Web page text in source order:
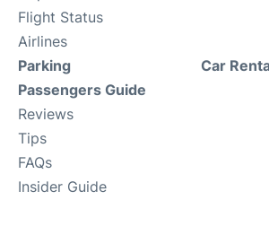
Flight Status
Airlines
Parking
Passengers Guide
Reviews
Tips
FAQs
Insider Guide
Car